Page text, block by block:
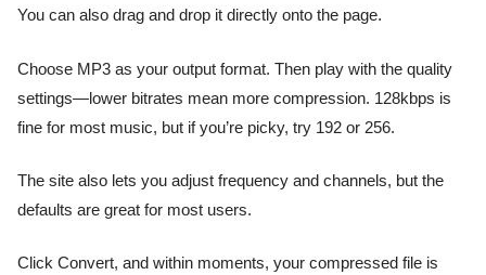
You can also drag and drop it directly onto the page.
Choose MP3 as your output format. Then play with the quality
settings—lower bitrates mean more compression. 128kbps is
fine for most music, but if you’re picky, try 192 or 256.
The site also lets you adjust frequency and channels, but the
defaults are great for most users.
Click Convert, and within moments, your compressed file is